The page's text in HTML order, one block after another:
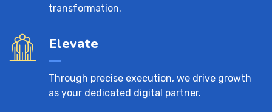
transformation.
Elevate
Through precise execution, we drive growth
as your dedicated digital partner.